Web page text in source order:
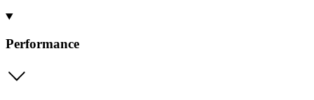
Performance